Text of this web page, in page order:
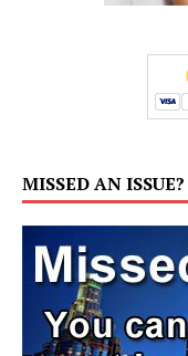
MISSED AN ISSUE?